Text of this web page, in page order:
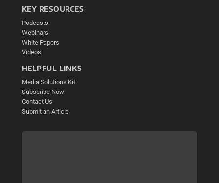
KEY RESOURCES
Podcasts
Webinars
White Papers
Videos
HELPFUL LINKS
Media Solutions Kit
Subscribe Now
Contact Us
Submit an Article